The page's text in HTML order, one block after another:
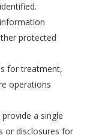
protected
for treatment,
operations
a single
or disclosures for